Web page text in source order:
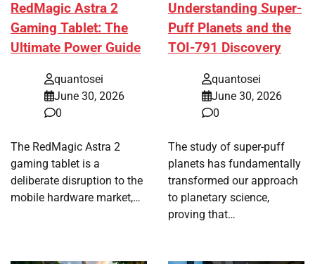
RedMagic Astra 2
Gaming Tablet: The
Ultimate Power Guide
quantosei
June 30, 2026
0
The RedMagic Astra 2
gaming tablet is a
deliberate disruption to the
mobile hardware market,…
Understanding Super-
Puff Planets and the
TOI-791 Discovery
quantosei
June 30, 2026
0
The study of super-puff
planets has fundamentally
transformed our approach
to planetary science,
proving that…